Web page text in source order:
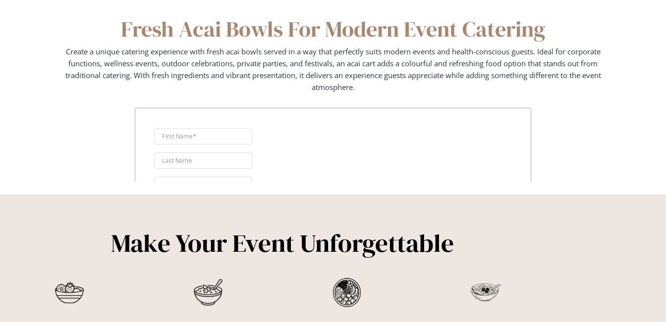
Fresh Acai Bowls For Modern Event Catering
Create a unique catering experience with fresh acai bowls served in a way that perfectly suits modern events and health-conscious guests. Ideal for corporate
functions, wellness events, outdoor celebrations, private parties, and festivals, an acai cart adds a colourful and refreshing food option that stands out from
traditional catering. With fresh ingredients and vibrant presentation, it delivers an experience guests appreciate while adding something different to the event
atmosphere.
Make Your Event Unforgettable